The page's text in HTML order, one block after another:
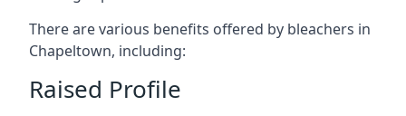
There are various benefits offered by bleachers in
Chapeltown, including:
Raised Profile